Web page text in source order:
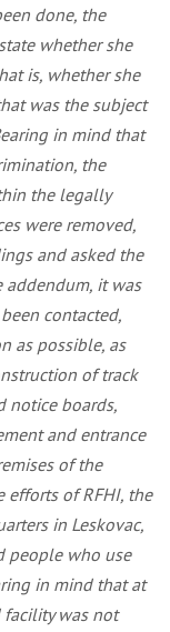
done, the
whether she
is, whether she
was the subject
in mind that
the
the legally
were removed,
and asked the
addendum, it was
contacted,
as possible, as
of track
notice boards,
and entrance
of the
efforts of RFHI, the
in Leskovac,
people who use
in mind that at
was not